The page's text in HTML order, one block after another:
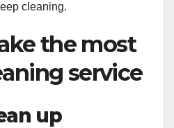
cleaning.
the most
service
up